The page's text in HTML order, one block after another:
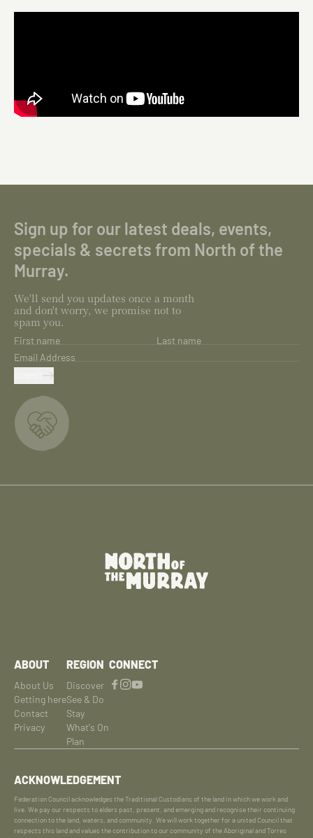
Sign up for our latest deals, events,
specials & secrets from North of the
Murray.
We'll send you updates once a month
and don't worry, we promise not to
spam you.
First name
Last name
Email Address
ABOUT
About Us
Getting here
Contact
Privacy
REGION
Discover
See & Do
Stay
What's On
Plan
CONNECT
ACKNOWLEDGEMENT
Federation Council acknowledges the Traditional Custodians of the land in which we work and
live. We pay our respects to elders past, present, and emerging and recognise their continuing
connection to the land, waters, and community. We will work together for a united Council that
respects this land and values the contribution to our community of the Aboriginal and Torres